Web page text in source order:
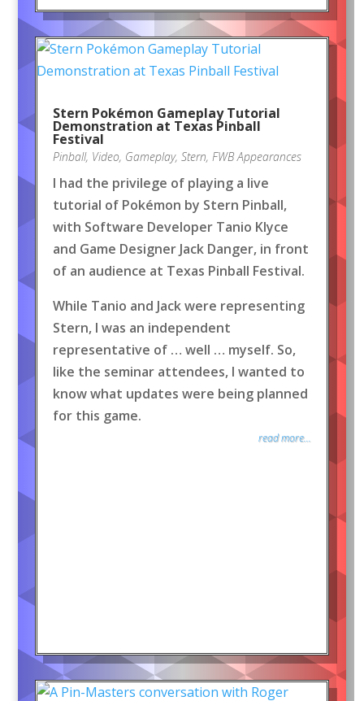
Stern Pokémon Gameplay Tutorial
Demonstration at Texas Pinball
Festival
Pinball, Video, Gameplay, Stern, FWB Appearances
I had the privilege of playing a live
tutorial of Pokémon by Stern Pinball,
with Software Developer Tanio Klyce
and Game Designer Jack Danger, in front
of an audience at Texas Pinball Festival.
While Tanio and Jack were representing
Stern, I was an independent
representative of … well … myself. So,
like the seminar attendees, I wanted to
know what updates were being planned
for this game.
read more...